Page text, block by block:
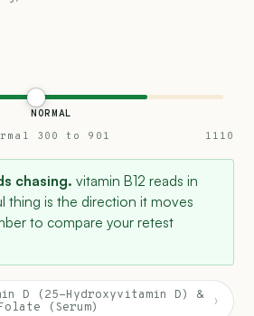
NORMAL
300 to 901 1110
chasing. vitamin B12 reads in
thing is the direction it moves
to compare your retest
D (25-Hydroxyvitamin D) &
(Serum)
›